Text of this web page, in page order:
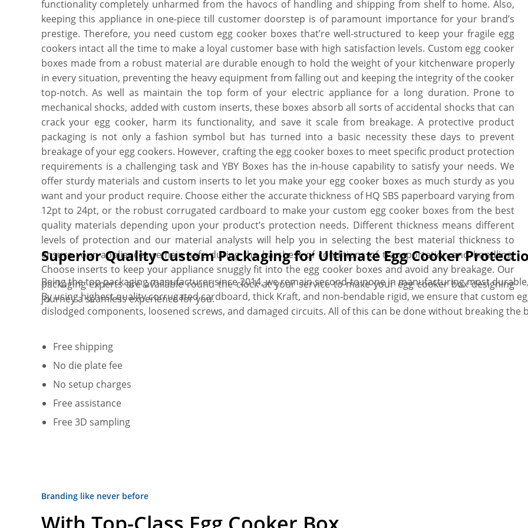
functionality completely unharmed from the havocs of handling and shipping from shelf to home. Also,
keeping this appliance in one-piece till customer doorstep is of paramount importance for your brand’s
prestige. Therefore, you need custom egg cooker boxes that’re well-structured to keep your fragile egg
cookers intact all the time to make a loyal customer base with high satisfaction levels. Custom egg cooker
boxes made from a robust material are durable enough to hold the weight of your kitchenware properly
in every situation, preventing the heavy equipment from falling out and keeping the integrity of the cooker
top-notch. As well as maintain the top form of your electric appliance for a long duration. Prone to
mechanical shocks, added with custom inserts, these boxes absorb all sorts of accidental shocks that can
crack your egg cooker, harm its functionality, and save it scale from breakage. A protective product
packaging is not only a fashion symbol but has turned into a basic necessity these days to prevent
breakage of your egg cookers. However, crafting the egg cooker boxes to meet specific product protection
requirements is a challenging task and YBY Boxes has the in-house capability to satisfy your needs. We
offer sturdy materials and custom inserts to let you make your egg cooker boxes as much sturdy as you
want and your product require. Choose either the accurate thickness of HQ SBS paperboard varying from
12pt to 24pt, or the robust corrugated cardboard to make your custom egg cooker boxes from the best
quality materials depending upon your product’s protection needs. Different thickness means different
levels of protection and our material analysts will help you in selecting the best material thickness to
ensure your appliances remain safe during the harshest of conditions of transportation and handling.
Choose inserts to keep your appliance snuggly fit into the egg cooker boxes and avoid any breakage. Our
packaging experts are available round the clock at your service to make your egg cooker box designing
journey a seamless experience for you.
Superior Quality Custom Packaging for Ultimate Egg Cooker
Being the top packaging manufacturer since 2014, we remain second-to-none in manufacturing most
By using highest quality corrugated cardboard, thick Kraft, and non-bendable rigid, we ensure that custom
dislodged components, loosened screws, and damaged circuits. All of this can be done without breaking the
Free shipping
No die plate fee
No setup charges
Free assistance
Free 3D sampling
Branding like never before